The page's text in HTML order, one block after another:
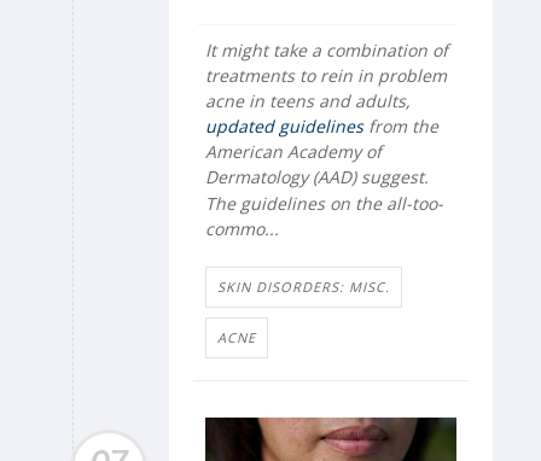
It might take a combination of
treatments to rein in problem
acne in teens and adults,
updated guidelinesfrom the
American Academy of
Dermatology (AAD) suggest.
The guidelines on the all-too-
commo...
SKIN DISORDERS: MISC.
ACNE